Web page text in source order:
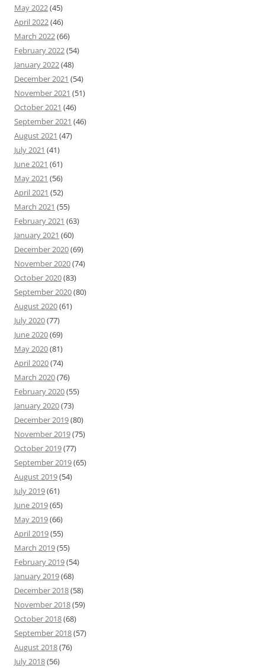
May 2022(45)
April 2022(46)
March 2022(66)
February 2022(54)
January 2022(48)
December 2021 (54)
November 2021 (51)
October 2021 (46)
September 2021 (46)
August 2021 (47)
July 2021 (41)
June 2021 (61)
May 2021 (56)
April 2021 (52)
March 2021 (55)
February 2021 (63)
January 2021 (60)
December 2020(69)
November 2020(74)
October 2020(83)
September 2020(80)
August 2020(61)
July 2020(77)
June 2020(69)
May 2020(81)
April 2020(74)
March 2020(76)
February 2020(55)
January 2020(73)
December 2019(80)
November 2019(75)
October 2019(77)
September 2019(65)
August 2019(54)
July 2019(61)
June 2019(65)
May 2019(66)
April 2019(55)
March 2019(55)
February 2019(54)
January 2019(68)
December 2018(58)
November 2018(59)
October 2018(68)
September 2018(57)
August 2018(76)
July 2018(56)